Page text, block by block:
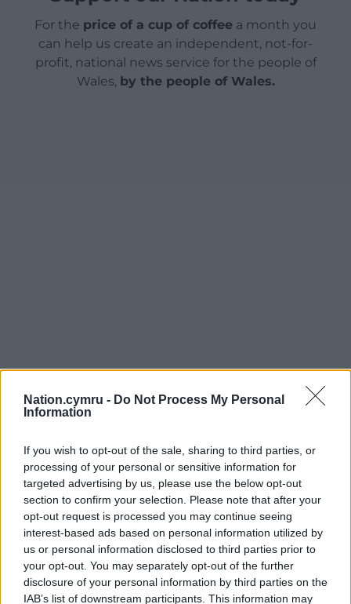
Nation.cymru - Do Not Process My Personal
Information
If you wish to opt-out of the sale, sharing to third parties, or
processing of your personal or sensitive information for
targeted advertising by us, please use the below opt-out
section to confirm your selection. Please note that after your
opt-out request is processed you may continue seeing
interest-based ads based on personal information utilized by
us or personal information disclosed to third parties prior to
your opt-out. You may separately opt-out of the further
disclosure of your personal information by third parties on the
IAB’s list of downstream participants. This information may
For the price of a cup of coffee a month you
can help us create an independent, not-for-
profit, national news service for the people of
Wales, by the people of Wales.